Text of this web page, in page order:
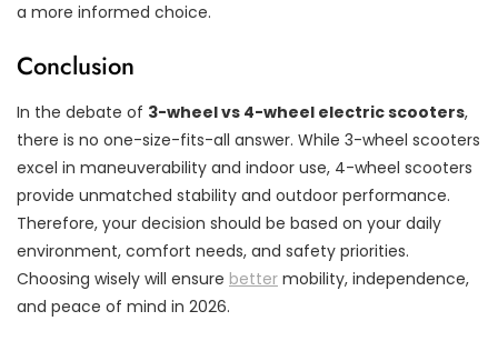
a more informed choice.
Conclusion
In the debate of 3-wheel vs 4-wheel electric scooters,
there is no one-size-fits-all answer. While 3-wheel scooters
excel in maneuverability and indoor use, 4-wheel scooters
provide unmatched stability and outdoor performance.
Therefore, your decision should be based on your daily
environment, comfort needs, and safety priorities.
Choosing wisely will ensure better mobility, independence,
and peace of mind in 2026.